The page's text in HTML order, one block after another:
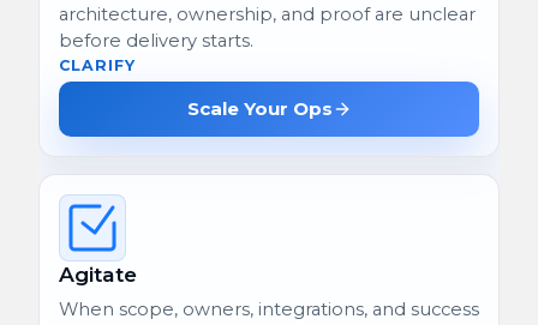
architecture, ownership, and proof are unclear
before delivery starts.
CLARIFY
Scale Your Ops
Agitate
When scope, owners, integrations, and success